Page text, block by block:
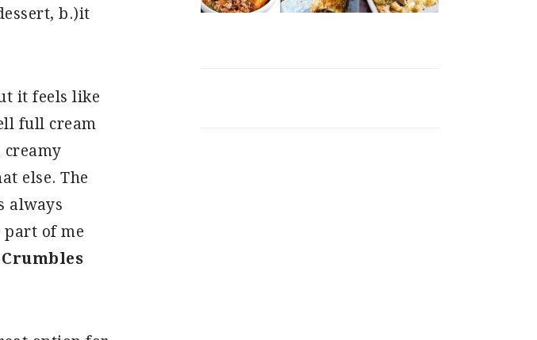
b.)it
it feels like
full cream
else. The
always
of me